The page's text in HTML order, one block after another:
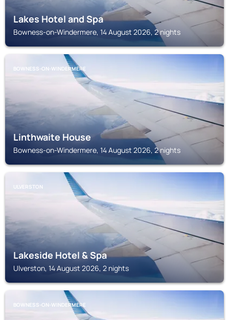
Lakes Hotel and Spa
Bowness-on-Windermere, 14 August 2026, 2 nights
BOWNESS-ON-WINDERMERE
Linthwaite House
Bowness-on-Windermere, 14 August 2026, 2 nights
ULVERSTON
Lakeside Hotel & Spa
Ulverston, 14 August 2026, 2 nights
BOWNESS-ON-WINDERMERE